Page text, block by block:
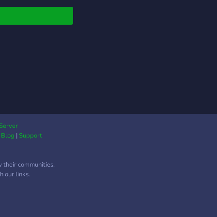
handle, opensea
Blog |Support
communities.
our links.